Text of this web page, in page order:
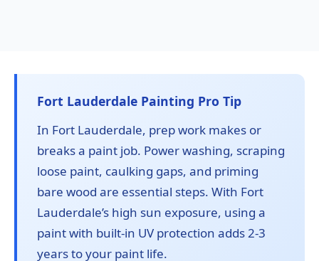
Fort Lauderdale Painting Pro Tip
In Fort Lauderdale, prep work makes or
breaks a paint job. Power washing, scraping
loose paint, caulking gaps, and priming
bare wood are essential steps. With Fort
Lauderdale’s high sun exposure, using a
paint with built-in UV protection adds 2-3
years to your paint life.